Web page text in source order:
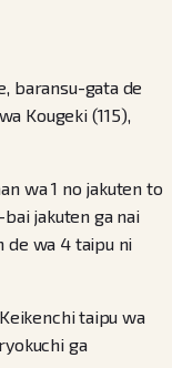
baransu-gata de
Kougeki (115),
wa 1 no jakuten to
jakuten ga nai
de wa 4 taipu ni
taipu wa
ga